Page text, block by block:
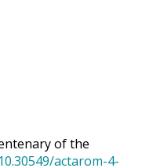
of the
actarom-4-